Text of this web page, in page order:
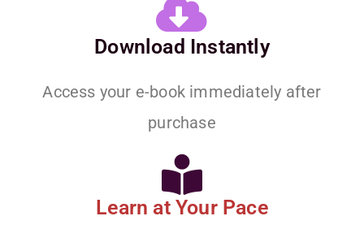
Download Instantly
Access your e-book immediately after
purchase
Learn at Your Pace